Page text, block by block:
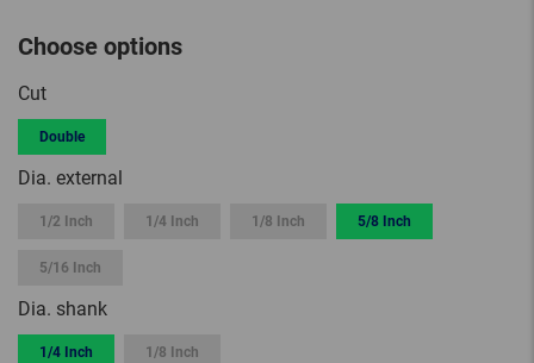
Choose options
Cut
Double
Dia. external
1/2 Inch 1/4 Inch 1/8 Inch 5/8 Inch
5/16 Inch
Dia. shank
1/4 Inch 1/8 Inch